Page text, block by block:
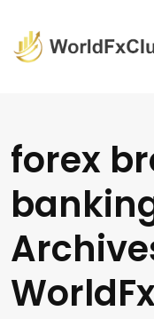
forex